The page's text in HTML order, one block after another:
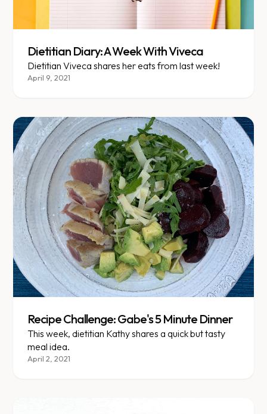
Dietitian Diary: A Week With Viveca
Dietitian Viveca shares her eats from last week!
April 9, 2021
Recipe Challenge: Gabe's 5 Minute Dinner
This week, dietitian Kathy shares a quick but tasty
meal idea.
April 2, 2021